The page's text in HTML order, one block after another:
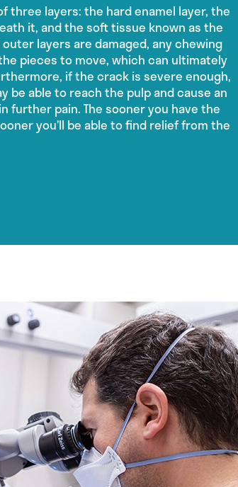
three layers: the hard enamel layer, the
it, and the soft tissue known as the
layers are damaged, any chewing
pieces to move, which can ultimately
if the crack is severe enough,
be able to reach the pulp and cause an
further pain. The sooner you have the
you’ll be able to find relief from the